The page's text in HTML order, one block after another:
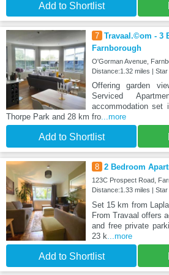
Add to Shortlist
7 Travaal.©om - 3
Farnborough
O'Gorman Avenue,
Distance:1.32 miles | Star
Offering garden
Serviced
accommodation set
Thorpe Park and 28 km fro...more
Add to Shortlist
8 2 Bedroom
123C Prospect Road,
Distance:1.33 miles | Star
Set 15 km from
From Travaal offers
and free private
23 k ...more
Add to Shortlist